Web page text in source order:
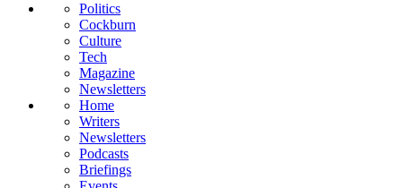
Politics
Cockburn
Culture
Tech
Magazine
Newsletters
Home
Writers
Newsletters
Podcasts
Briefings